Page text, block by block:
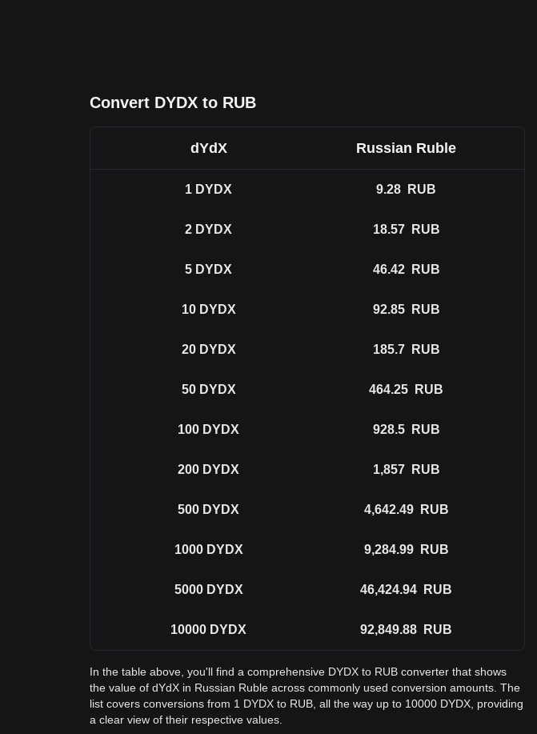
Convert DYDX to RUB
dYdX Russian Ruble
1 DYDX 9.28 RUB
2 DYDX 18.57 RUB
5 DYDX 46.42 RUB
10 DYDX 92.85 RUB
20 DYDX 185.7 RUB
50 DYDX 464.25 RUB
100 DYDX 928.5 RUB
200 DYDX 1,857 RUB
500 DYDX 4,642.49 RUB
1000 DYDX 9,284.99 RUB
5000 DYDX 46,424.94 RUB
10000 DYDX 92,849.88 RUB
In the table above, you'll find a comprehensive DYDX to RUB converter that shows
the value of dYdX in Russian Ruble across commonly used conversion amounts. The
list covers conversions from 1 DYDX to RUB, all the way up to 10000 DYDX, providing
a clear view of their respective values.